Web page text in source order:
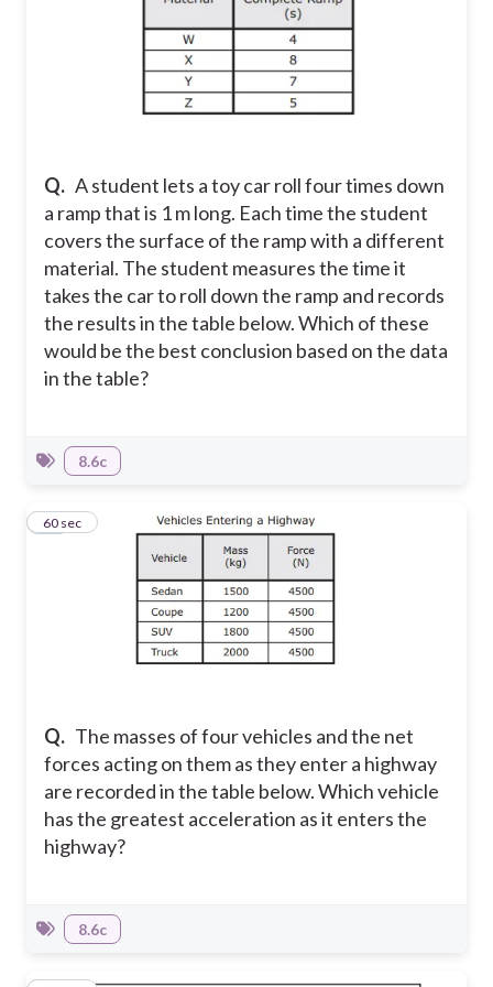
Q. A student lets a toy car roll four times down
a ramp that is 1 m long. Each time the student
covers the surface of the ramp with a different
material. The student measures the time it
takes the car to roll down the ramp and records
the results in the table below. Which of these
would be the best conclusion based on the data
in the table?
8.6c
Q. The masses of four vehicles and the net
forces acting on them as they enter a highway
are recorded in the table below. Which vehicle
has the greatest acceleration as it enters the
highway?
10
60 sec
8.6c